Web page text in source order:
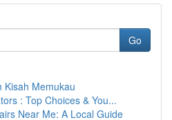
Go
Kisah Memukau
: Top Choices & You...
Near Me: A Local Guide